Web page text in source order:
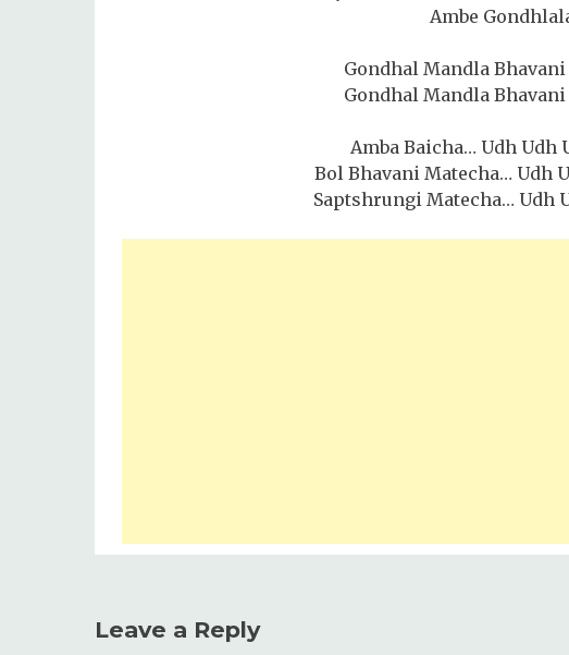
Ambe
Gondhal Mandla Bhavani
Gondhal Mandla Bhavani
Amba Baicha… Udh Udh
Bol Bhavani Matecha… Udh
Saptshrungi Matecha… Udh
Leave a Reply